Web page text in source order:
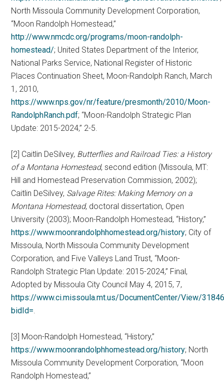
North Missoula Community Development Corporation,
“Moon Randolph Homestead,”
http://www.nmcdc.org/programs/moon-randolph-
homestead/; United States Department of the Interior,
National Parks Service, National Register of Historic
Places Continuation Sheet, Moon-Randolph Ranch, March
1, 2010,
https://www.nps.gov/nr/feature/presmonth/2010/Moon-
RandolphRanch.pdf; “Moon-Randolph Strategic Plan
Update: 2015-2024,” 2-5.
[2] Caitlin DeSilvey, Butterflies and Railroad Ties: a History
of a Montana Homestead, second edition (Missoula, MT:
Hill and Homestead Preservation Commission, 2002);
Caitlin DeSilvey, Salvage Rites: Making Memory on a
Montana Homestead, doctoral dissertation, Open
University (2003); Moon-Randolph Homestead, “History,”
https://www.moonrandolphhomestead.org/history; City of
Missoula, North Missoula Community Development
Corporation, and Five Valleys Land Trust, “Moon-
Randolph Strategic Plan Update: 2015-2024,” Final,
Adopted by Missoula City Council May 4, 2015, 7,
https://www.ci.missoula.mt.us/DocumentCenter/View/
bidId=.
[3] Moon-Randolph Homestead, “History,”
https://www.moonrandolphhomestead.org/history; North
Missoula Community Development Corporation, “Moon
Randolph Homestead,”